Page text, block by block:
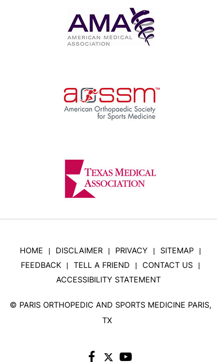
HOME | DISCLAIMER | PRIVACY | SITEMAP |
FEEDBACK | TELL A FRIEND | CONTACT US |
ACCESSIBILITY STATEMENT
© PARIS ORTHOPEDIC AND SPORTS MEDICINE PARIS,
TX